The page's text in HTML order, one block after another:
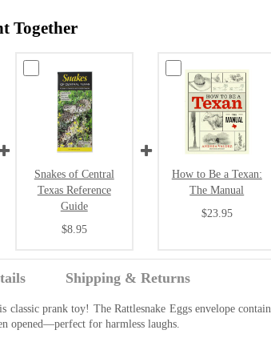
Together
Snakes of Central
Texas Reference
Guide
$8.95
How to Be a Texan:
The Manual
$23.95
Shipping & Returns
classic prank toy! The Rattlesnake Eggs envelope
opened—perfect for harmless laughs.